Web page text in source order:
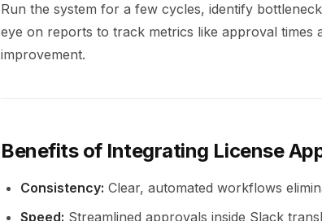
Run the system for a few cycles, identify
eye on reports to track metrics like approval times
improvement.
Benefits of Integrating License
Consistency: Clear, automated workflows
Speed: Streamlined approvals inside Slack